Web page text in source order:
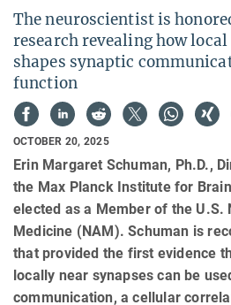
The neuroscientist is
research revealing how
shapes synaptic
function
OCTOBER 20, 2025
Erin Margaret Schuman, Ph.D.,
the Max Planck Institute for
elected as a Member of the U.S.
Medicine (NAM). Schuman is
that provided the first evidence
locally near synapses can be
communication, a cellular